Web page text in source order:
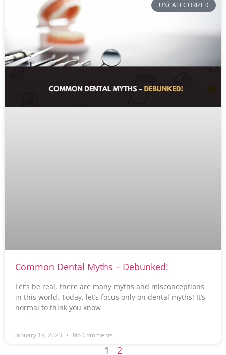
UNCATEGORIZED
Common Dental Myths – Debunked!
Let’s be real, there are many myths and misconceptions
in this world. Today, let’s focus only on dental myths! It’s
normal to think you know
January 19, 2023 No Comments
1 2